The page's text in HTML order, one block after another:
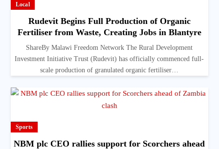
Local
Rudevit Begins Full Production of Organic
Fertiliser from Waste, Creating Jobs in Blantyre
ShareBy Malawi Freedom Network The Rural Development
Investment Initiative Trust (Rudevit) has officially commenced full-
scale production of granulated organic fertiliser…
Sports
NBM plc CEO rallies support for Scorchers ahead